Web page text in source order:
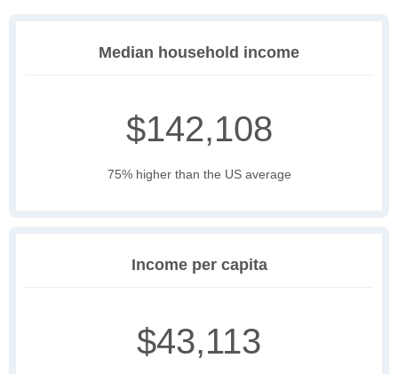
Median household income
$142,108
75% higher than the US average
Income per capita
$43,113